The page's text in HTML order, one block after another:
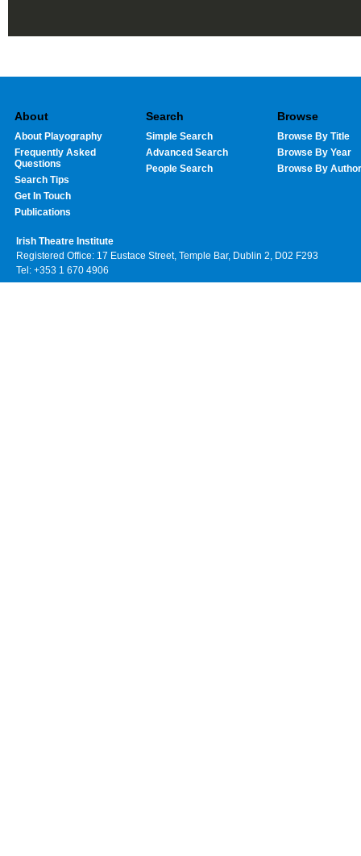
About
About Playography
Frequently Asked
Questions
Search Tips
Get In Touch
Publications
Search
Simple Search
Advanced Search
People Search
Browse
Browse By Title
Browse By Year
Browse By Author
Irish Theatre Institute
Registered Office: 17 Eustace Street, Temple Bar, Dublin 2, D02 F293
Tel: +353 1 670 4906